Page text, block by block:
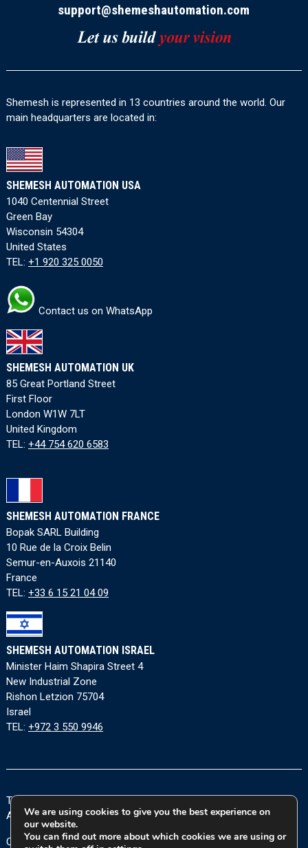
support@shemeshautomation.com
Shemesh is represented in 13 countries around the world. Our
main headquarters are located in:
SHEMESH AUTOMATION USA
1040 Centennial Street
Green Bay
Wisconsin 54304
United States
TEL: +1 920 325 0050
Contact us on WhatsApp
SHEMESH AUTOMATION UK
85 Great Portland Street
First Floor
London W1W 7LT
United Kingdom
TEL: +44 754 620 6583
SHEMESH AUTOMATION FRANCE
Bopak SARL Building
10 Rue de la Croix Belin
Semur-en-Auxois 21140
France
TEL: +33 6 15 21 04 09
SHEMESH AUTOMATION ISRAEL
Minister Haim Shapira Street 4
New Industrial Zone
Rishon Letzion 75704
Israel
TEL: +972 3 550 9946
Terms and Conditions
Accessibility Statement
Copyright © 2026 Shemesh Automation Ltd. All rights reserved.
We are using cookies to give you the best experience on
our website.
You can find out more about which cookies we are using or